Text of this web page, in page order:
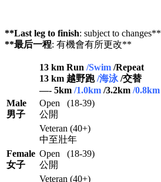
**Last leg to finish: subject to changes**
**最后一程: 有機會有所更改**
13 km Run /Swim /Repeat
13 km 越野跑/海泳 /交替
—- 5km /1.0km /3.2km /0.8km
Male
男子
Open (18-39)
公開
Veteran (40+)
中至壯年
Female
女子
Open (18-39)
公開
Veteran (40+)